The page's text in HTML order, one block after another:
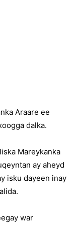
Araare ee
dalka.
Mareykanka
ay aheyd
isku dayeen inay
war